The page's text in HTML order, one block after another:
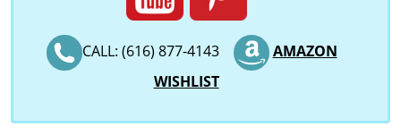
CALL: (616) 877-4143
AMAZON
WISHLIST